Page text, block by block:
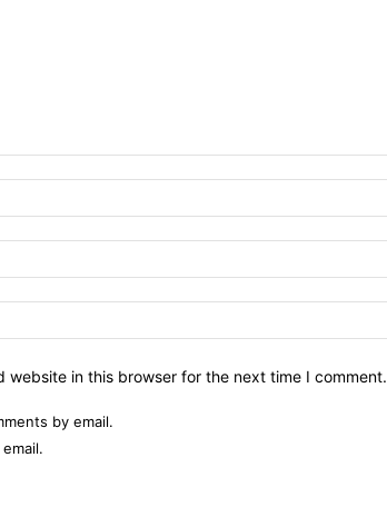
website in this browser for the next time I comment.
by email.